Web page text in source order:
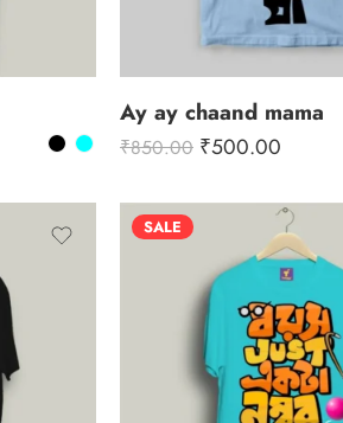
Ay ay chaand mama
₹850.00 ₹500.00
SALE